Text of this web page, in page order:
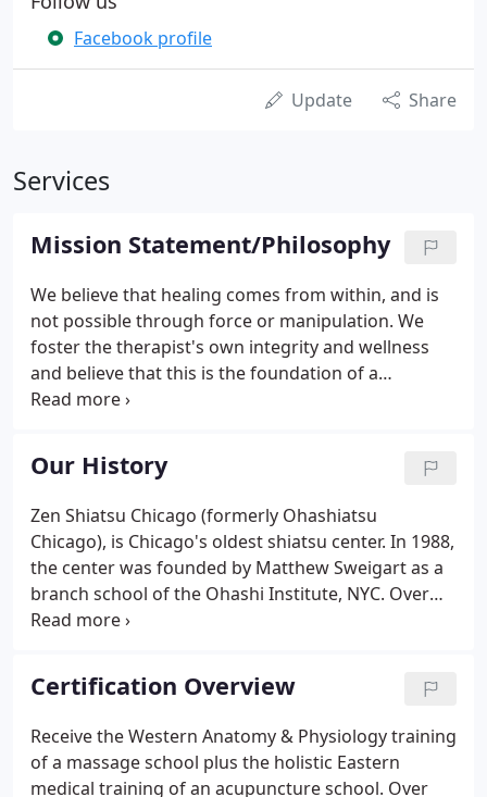
Facebook profile
Update Share
Services
Mission Statement/Philosophy
We believe that healing comes from within, and is
not possible through force or manipulation. We
foster the therapist's own integrity and wellness
and believe that this is the foundation of a
successful healing encounter. We train shiatsu
to co-create outcomes that are sourced from the
inner healing potential of the clients themselves.
Our History
Zen Shiatsu Chicago (formerly Ohashiatsu
Chicago), is Chicago's oldest shiatsu center. In 1988,
the center was founded by Matthew Sweigart as a
branch school of the Ohashi Institute, NYC. Over
the next eighteen years, Ohashiatsu Chicago
gifted instructors, and transformed clients.
Certification Overview
Receive the Western Anatomy & Physiology training
of a massage school plus the holistic Eastern
medical training of an acupuncture school. Over